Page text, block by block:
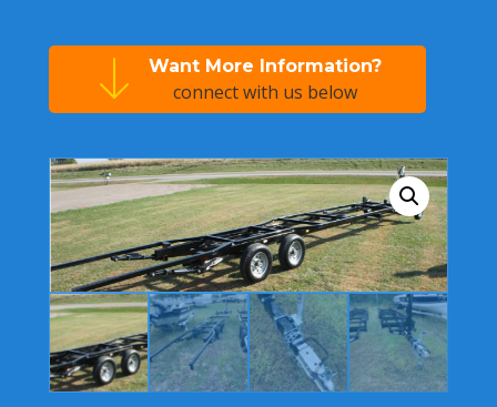
Want More Information?
connect with us below